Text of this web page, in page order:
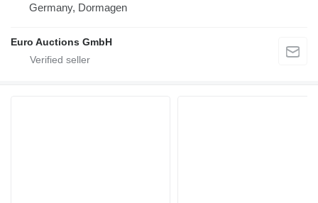
Germany, Dormagen
Euro Auctions GmbH